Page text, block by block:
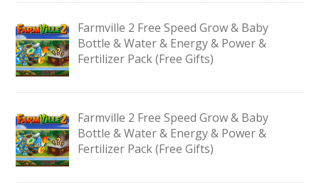
Farmville 2 Free Speed Grow & Baby
Bottle & Water & Energy & Power &
Fertilizer Pack (Free Gifts)
Farmville 2 Free Speed Grow & Baby
Bottle & Water & Energy & Power &
Fertilizer Pack (Free Gifts)